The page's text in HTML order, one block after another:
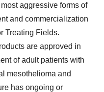
aggressive forms of
and commercialization
Treating Fields.
are approved in
of adult patients with
mesothelioma and
has ongoing or